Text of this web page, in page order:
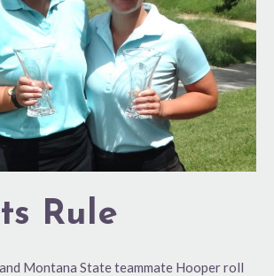
Rule
Montana State teammate Hooper roll